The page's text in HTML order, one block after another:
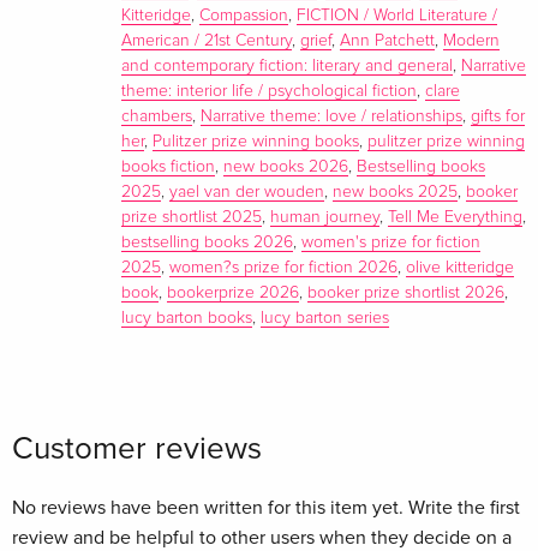
Kitteridge Compassion
FICTION / World Literature /
American / 21st Century, grief, Ann Patchett
Modern
and contemporary fiction: literary and general
Narrative
theme: interior life / psychological fiction clare
chambers
Narrative theme: love / relationships gifts for
her, Pulitzer prize winning books pulitzer prize winning
books fiction
new books 2026
Bestselling books
2025 yael van der wouden new books 2025 booker
prize shortlist 2025
human journey, Tell Me Everything
bestselling books 2026 women's prize for fiction
2025 women?s prize for fiction 2026 olive kitteridge
book bookerprize 2026 booker prize shortlist 2026
lucy barton books
lucy barton series
Customer reviews
No reviews have been written for this item yet. Write the first
review and be helpful to other users when they decide on a